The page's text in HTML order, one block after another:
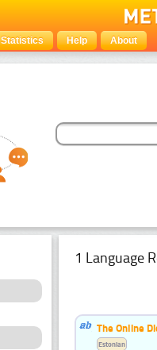
Statistics Help About
1 Language
The Online
Estonian